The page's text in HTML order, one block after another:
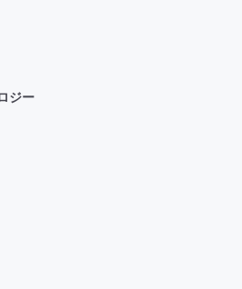
ジー